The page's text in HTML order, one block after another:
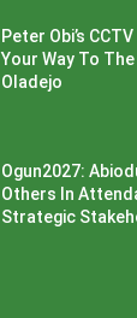
Peter Obi’s
Your Way To
Oladejo
Ogun2027:
Others In
Strategic